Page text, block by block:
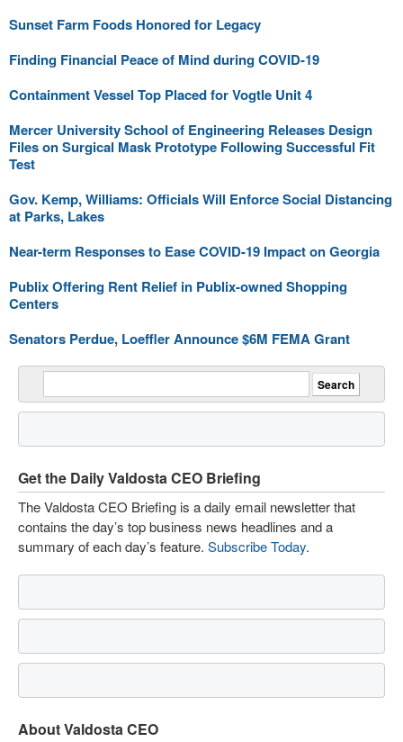
Sunset Farm Foods Honored for Legacy
Finding Financial Peace of Mind during COVID-19
Containment Vessel Top Placed for Vogtle Unit 4
Mercer University School of Engineering Releases Design
Files on Surgical Mask Prototype Following Successful Fit
Test
Gov. Kemp, Williams: Officials Will Enforce Social Distancing
at Parks, Lakes
Near-term Responses to Ease COVID-19 Impact on Georgia
Publix Offering Rent Relief in Publix-owned Shopping
Centers
Senators Perdue, Loeffler Announce $6M FEMA Grant
Get the Daily Valdosta CEO Briefing
The Valdosta CEO Briefing is a daily email newsletter that
contains the day’s top business news headlines and a
summary of each day’s feature. Subscribe Today.
About Valdosta CEO